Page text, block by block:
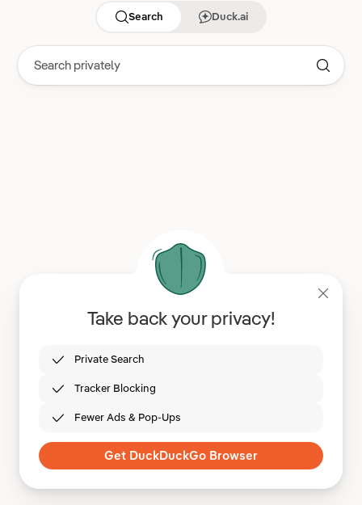
Search Duck.ai
Take back your privacy!
Private Search
Tracker Blocking
Fewer Ads & Pop-Ups
Get DuckDuckGo Browser